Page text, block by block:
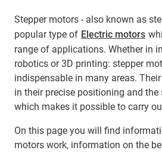
Stepper motors - also known as
popular type of Electric motors
range of applications. Whether in
robotics or 3D printing: stepper
indispensable in many areas.
in their precise positioning and the
which makes it possible to carry
On this page you will find
motors work, information on the